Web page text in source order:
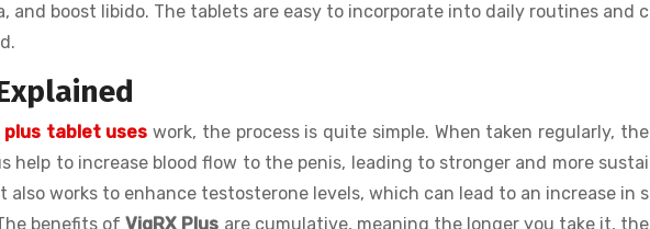
and boost libido. The tablets are easy to incorporate into daily routines and c
plus tablet uses work, the process is quite simple. When taken regularly, the
help to increase blood flow to the penis, leading to stronger and more sustai
also works to enhance testosterone levels, which can lead to an increase in s
benefits ofVigRX Plus are cumulative, meaning the longer you take it, the